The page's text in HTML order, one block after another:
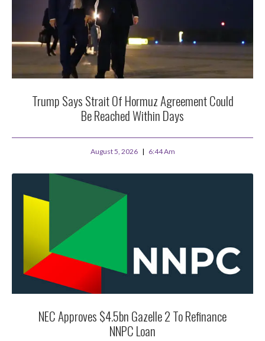
Trump Says Strait Of Hormuz Agreement Could
Be Reached Within Days
August 5, 2026 6:44 Am
NEC Approves $4.5bn Gazelle 2 To Refinance
NNPC Loan